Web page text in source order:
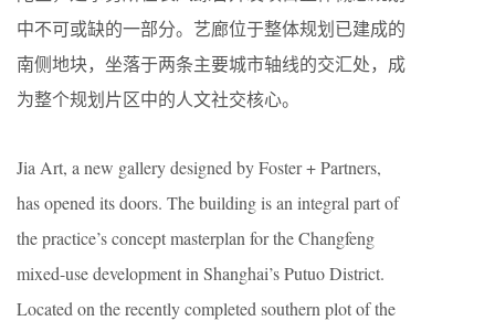
中不可或缺的一部分。艺廊位于整体规划已建成的
南侧地块，坐落于两条主要城市轴线的交汇处，成
为整个规划片区中的人文社交核心。
Jia Art, a new gallery designed by Foster + Partners,
has opened its doors. The building is an integral part of
the practice’s concept masterplan for the Changfeng
mixed-use development in Shanghai’s Putuo District.
Located on the recently completed southern plot of the